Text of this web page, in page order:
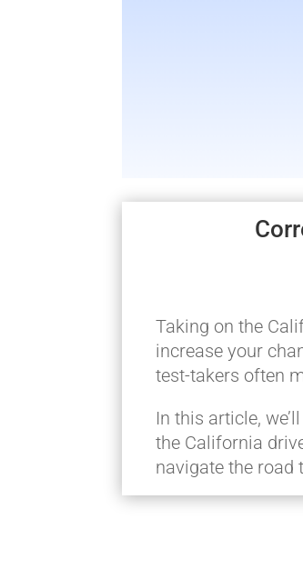
Taking on the
increase your
test-takers often
In this article,
the California
navigate the road